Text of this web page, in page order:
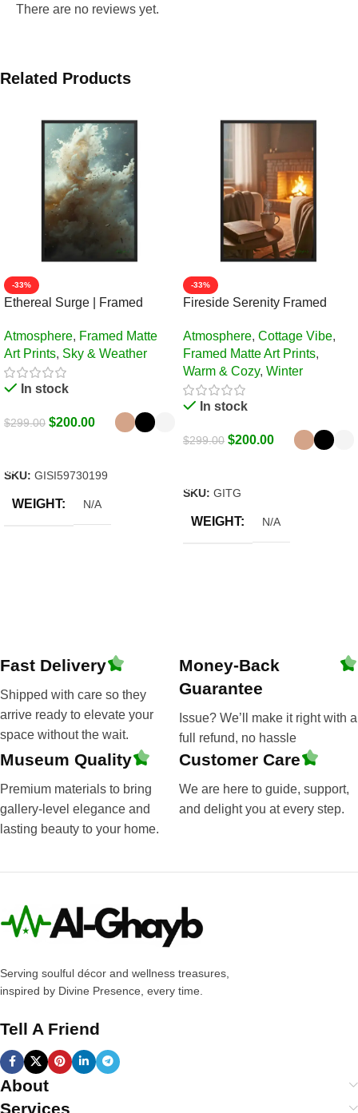
There are no reviews yet.
Related Products
-33%
Ethereal Surge | Framed
36″
Atmosphere, Framed Matte
Art Prints, Sky & Weather
In stock
$299.00 $200.00
SKU: GISI59730199
WEIGHT N/A
-33%
Fireside Serenity Framed
Atmosphere, Cottage Vibe,
Framed Matte Art Prints,
Warm & Cozy, Winter
In stock
$299.00 $200.00
SKU: GITG
WEIGHT N/A
Fast Delivery
Shipped with care so they
arrive ready to elevate your
space without the wait.
Money-Back
Guarantee
Issue? We’ll make it right with a
full refund, no hassle
Museum Quality
Premium materials to bring
gallery-level elegance and
lasting beauty to your home.
Customer Care
We are here to guide, support,
and delight you at every step.
Serving soulful décor and wellness treasures,
inspired by Divine Presence, every time.
Tell A Friend
About
Services